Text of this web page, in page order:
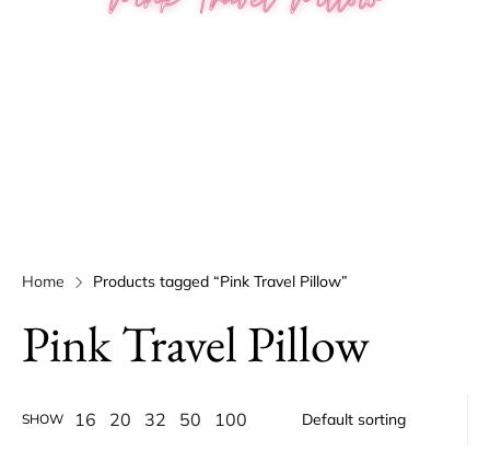
Home Products tagged “Pink Travel Pillow”
Pink Travel Pillow
SHOW 16 20 32 50 100